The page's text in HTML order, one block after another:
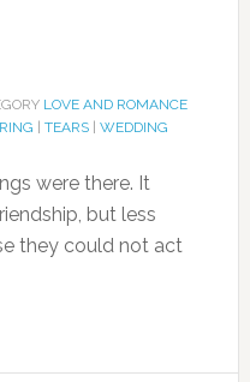
LOVE AND ROMANCE
RING TEARS| WEDDING
were there. It
but less
they could not act